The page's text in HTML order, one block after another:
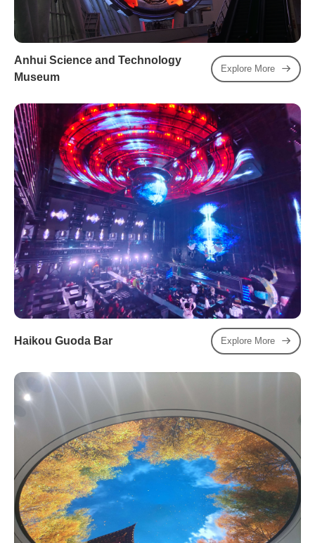
Anhui Science and Technology
Museum
Explore More
Haikou Guoda Bar Explore More